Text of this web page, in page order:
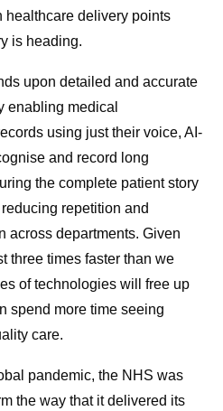
healthcare delivery points
is heading.
upon detailed and accurate
enabling medical
using just their voice, AI-
and record long
the complete patient story
repetition and
across departments. Given
three times faster than we
of technologies will free up
spend more time seeing
care.
pandemic, the NHS was
the way that it delivered its